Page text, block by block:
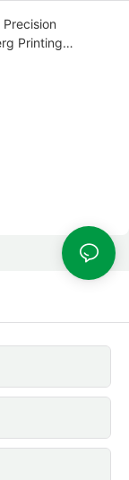
Printing